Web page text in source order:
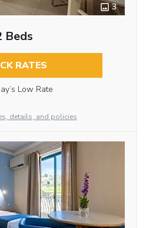
3
Beds
RATES
Low Rate
details, and policies